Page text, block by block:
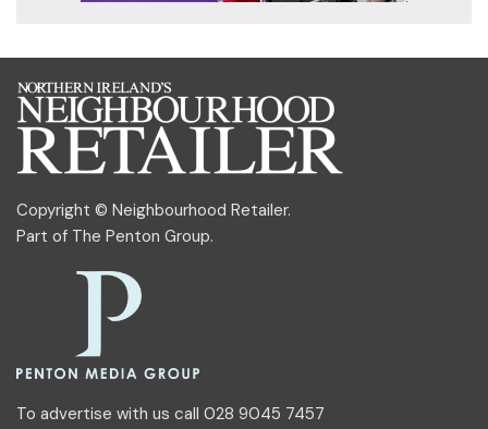
Copyright © Neighbourhood Retailer.
Part of The Penton Group.
To advertise with us call 028 9045 7457